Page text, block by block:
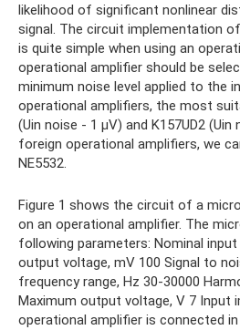
likelihood of significant nonlinear
signal. The circuit implementation
is quite simple when using an
operational amplifier should be
minimum noise level applied to the
operational amplifiers, the most
(Uin noise - 1 µV) and K157UD2 (Uin
foreign operational amplifiers, we
NE5532.
Figure 1 shows the circuit of a
on an operational amplifier. The
following parameters: Nominal
output voltage, mV 100 Signal to
frequency range, Hz 30-30000
Maximum output voltage, V 7 Input
operational amplifier is connected